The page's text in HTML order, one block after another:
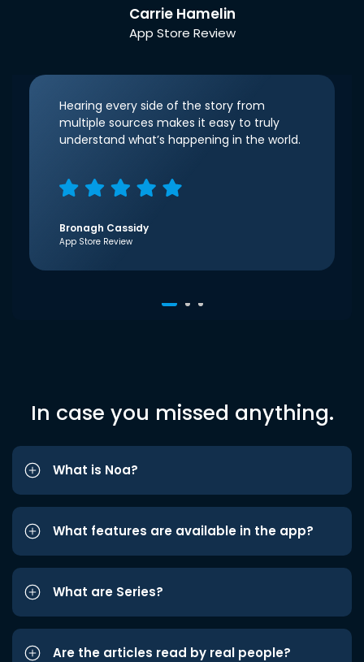
Carrie Hamelin
App Store Review
Hearing every side of the story from
multiple sources makes it easy to truly
understand what’s happening in the world.
Bronagh Cassidy
App Store Review
In case you missed anything.
What is Noa?
What features are available in the app?
What are Series?
Are the articles read by real people?